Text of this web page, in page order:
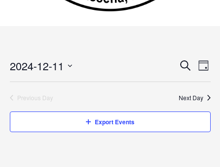
Events
Views
Navigation
Search Event
Day
2024-12-11
Previous Day Next Day
Export Events